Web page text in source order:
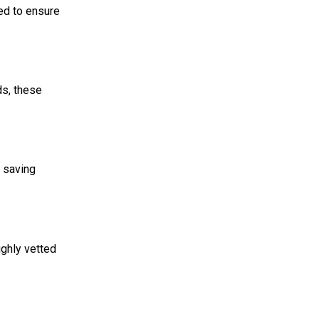
to ensure
these
saving
vetted